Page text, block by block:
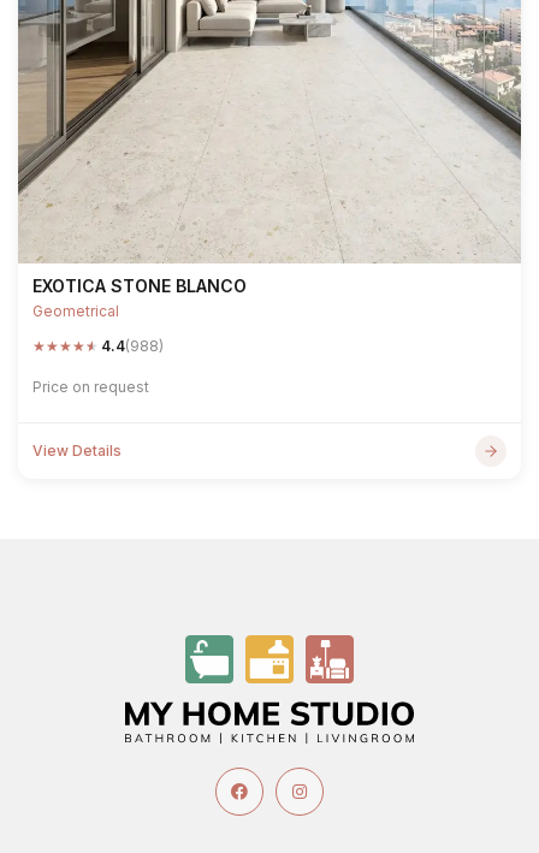
EXOTICA STONE BLANCO
Geometrical
★★★★★ 4.4(988)
Price on request
View Details